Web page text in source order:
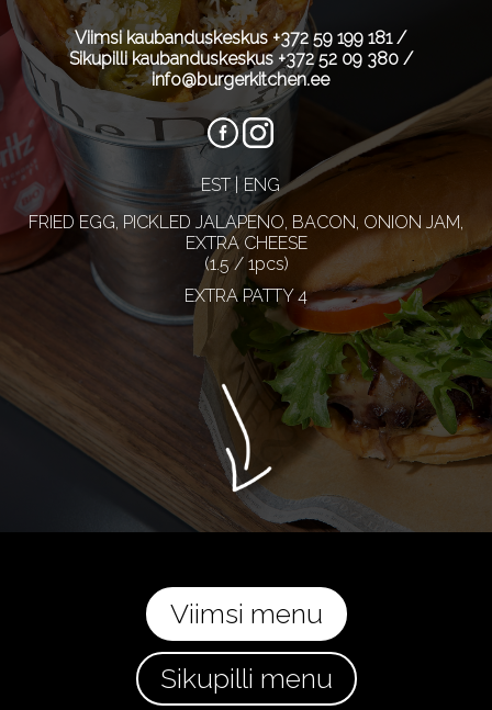
Viimsi kaubanduskeskus +372 59 199 181/
Sikupilli kaubanduskeskus +372 52 09 380/
info@burgerkitchen.ee
EST
ENG
FRIED EGG, PICKLED JALAPENO, BACON, ONION JAM,
EXTRA CHEESE
(1.5 / 1pcs)
EXTRA PATTY 4
Viimsi menu
Sikupilli menu